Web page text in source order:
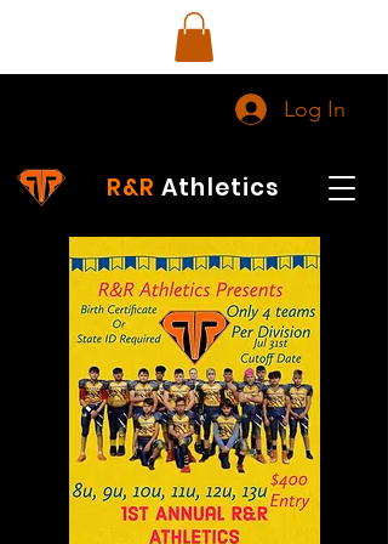
Log In
R&R Athletics